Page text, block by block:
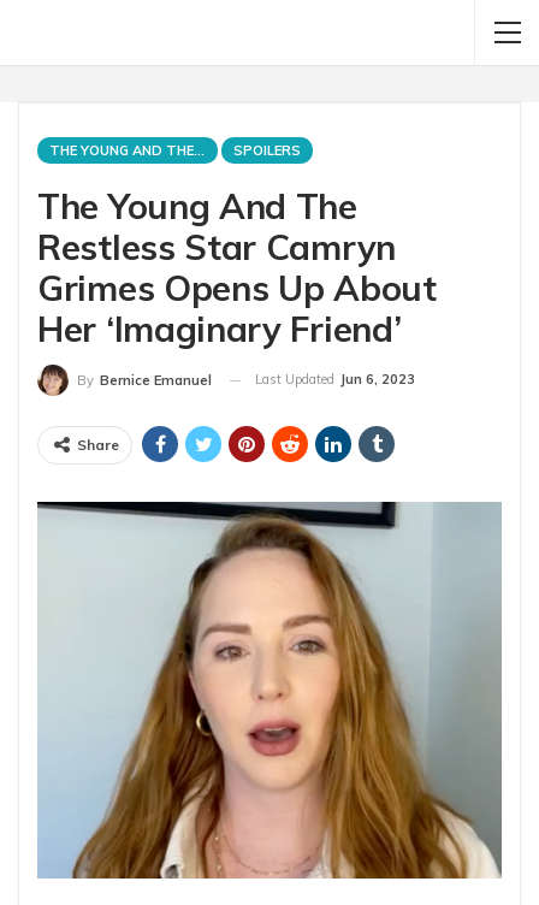
THE YOUNG AND THE RESTLESS SPOILERS
The Young And The
Restless Star Camryn
Grimes Opens Up About
Her ‘Imaginary Friend’
By Bernice Emanuel Last Updated Jun 6, 2023
Share